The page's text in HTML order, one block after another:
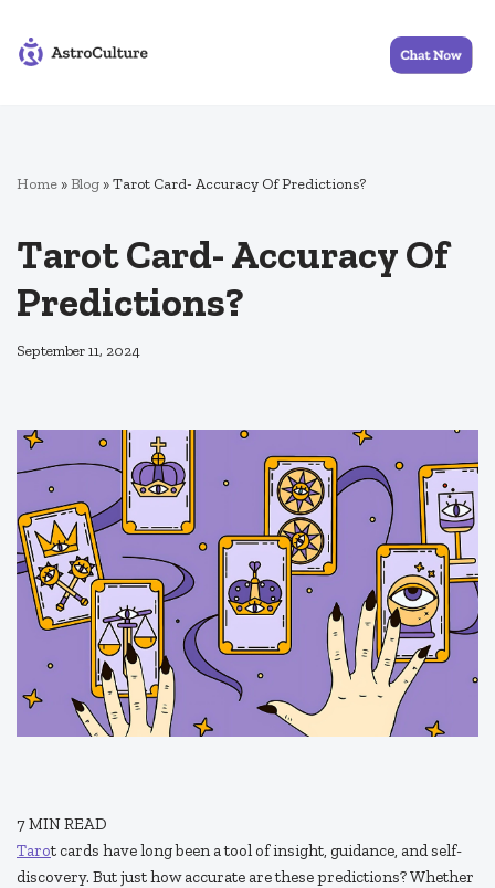
Skip
Home »Blog »Tarot Card- Accuracy Of Predictions?
Tarot Card- Accuracy Of
Predictions?
September 11, 2024
7MIN READ
Tarot cards have long been a tool of insight, guidance, and self-
discovery. But just how accurate are these predictions? Whether